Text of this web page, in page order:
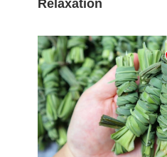
Relaxation